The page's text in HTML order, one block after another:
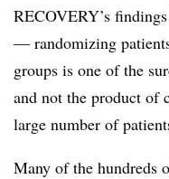
RECOVERY’s
— randomizing
groups is one of the
and not the product of
large number of
Many of the hundreds